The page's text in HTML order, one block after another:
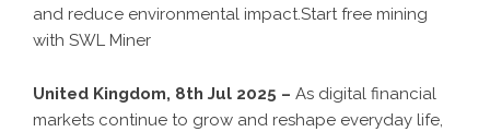
and reduce environmental impact.Start free mining
with SWL Miner
United Kingdom, 8th Jul 2025 – As digital financial
markets continue to grow and reshape everyday life,